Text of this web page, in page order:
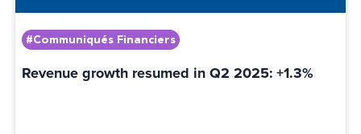
#Communiqués Financiers
Revenue growth resumed in Q2 2025: +1.3%